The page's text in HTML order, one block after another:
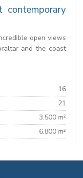
open views
and the coast
16
21
3.500 m²
6.800 m²